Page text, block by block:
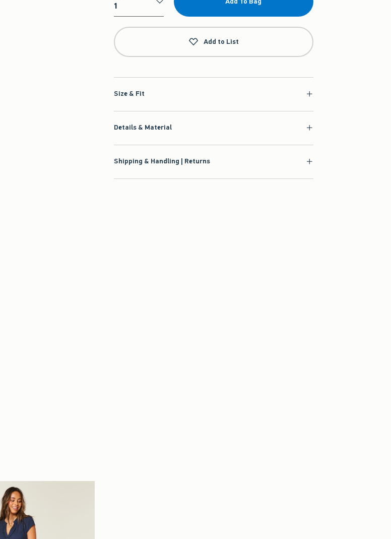
Qty
Add to List
Size & Fit
Details & Material
Shipping & Handling | Returns